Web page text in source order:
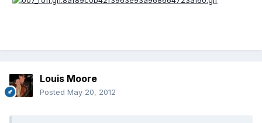
Louis Moore
Posted May 20, 2012